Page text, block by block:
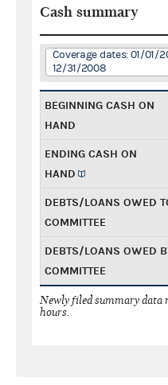
Cash summary
Coverage dates: 01/01/
12/31/2008
BEGINNING CASH ON
HAND
ENDING CASH ON
HAND
DEBTS/LOANS OWED
COMMITTEE
DEBTS/LOANS OWED
COMMITTEE
Newly filed summary data
hours.